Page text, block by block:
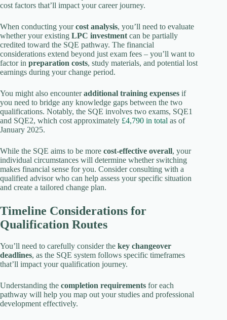
cost factors that’ll impact your career journey.
When conducting yourcost analysis, you’ll need to evaluate
whether your existing LPC investment can be partially
credited toward the SQE pathway. The financial
considerations extend beyond just exam fees – you’ll want to
factor in preparation costs, study materials, and potential lost
earnings during your change period.
You might also encounteradditional training expenses if
you need to bridge any knowledge gaps between the two
qualifications. Notably, the SQE involves two exams, SQE1
and SQE2, which cost approximately £4,790 in total as of
January 2025.
While the SQE aims to be more cost-effective overall, your
individual circumstances will determine whether switching
makes financial sense for you. Consider consulting with a
qualified advisor who can help assess your specific situation
and create a tailored change plan.
Timeline Considerations for
Qualification Routes
You’ll need to carefully consider the key changeover
deadlines, as the SQE system follows specific timeframes
that’ll impact your qualification journey.
Understanding the completion requirements for each
pathway will help you map out your studies and professional
development effectively.